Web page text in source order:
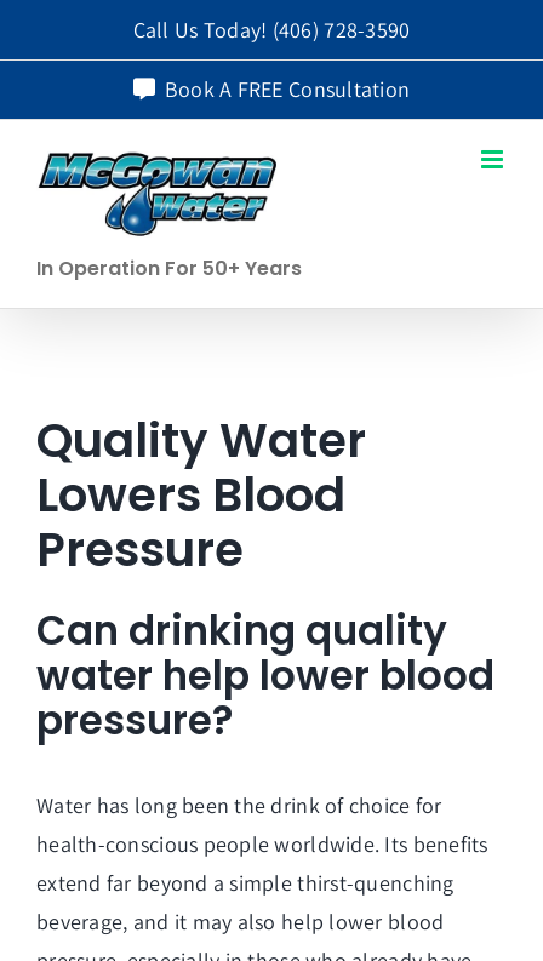
to
Call Us Today! (406) 728-3590
Book A FREE Consultation
In Operation For 50+ Years
Quality Water
Lowers Blood
Pressure
Can drinking quality
water help lower blood
pressure?
Water has long been the drink of choice for
health-conscious people worldwide. Its benefits
extend far beyond a simple thirst-quenching
beverage, and it may also help lower blood